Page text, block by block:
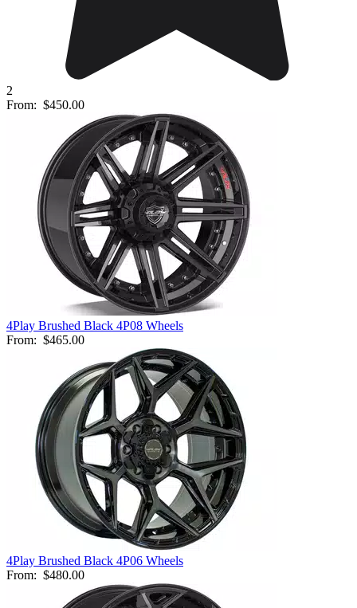
2
From: $450.00
4Play Brushed Black 4P08 Wheels
From: $465.00
4Play Brushed Black 4P06 Wheels
From: $480.00